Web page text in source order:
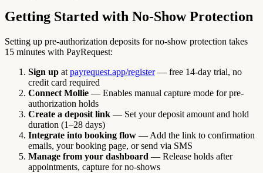
Getting Started with No-Show Protection
Setting up pre-authorization deposits for no-show protection takes
15 minutes with PayRequest:
Sign up at payrequest.app/register— free 14-day trial, no
credit card required
Connect Mollie — Enables manual capture mode for pre-
authorization holds
Create a deposit link — Set your deposit amount and hold
duration (1–28 days)
Integrate into booking flow — Add the link to confirmation
emails, your booking page, or send via SMS
Manage from your dashboard — Release holds after
appointments, capture for no-shows